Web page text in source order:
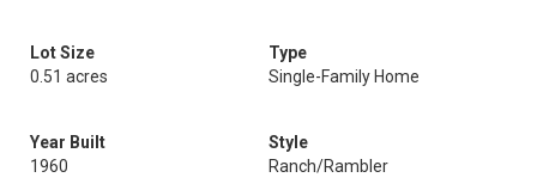
Lot Size
0.51 acres
Type
Single-Family Home
Year Built
1960
Style
Ranch/Rambler